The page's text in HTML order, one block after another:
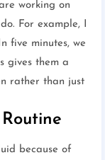
working on
For example, I
five minutes, we
gives them a
rather than just
because of